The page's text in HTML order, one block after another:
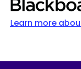
Learn more